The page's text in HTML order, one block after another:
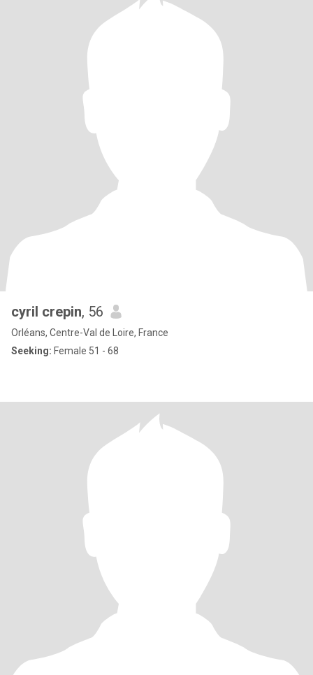
cyril crepin, 56
Orléans, Centre-Val de Loire, France
Seeking: Female 51 - 68